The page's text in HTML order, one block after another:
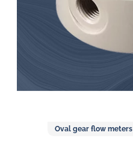
Oval gear flow meters